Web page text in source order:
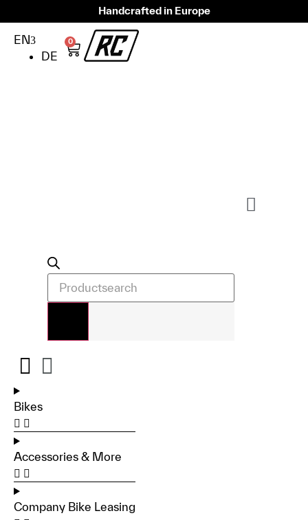
Handcrafted in Europe
EN
DE
0
Bikes
Accessories & More
Company Bike Leasing